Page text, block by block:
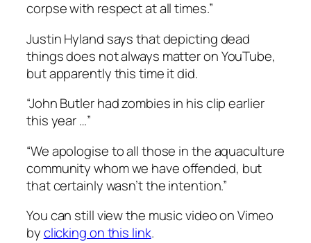
corpse with respect at all times.”
Justin Hyland says that depicting dead
things does not always matter on YouTube,
but apparently this time it did.
“John Butler had zombies in his clip earlier
this year …”
“We apologise to all those in the aquaculture
community whom we have offended, but
that certainly wasn’t the intention.”
You can still view the music video on Vimeo
byclicking on this link.